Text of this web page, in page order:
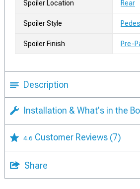
Spoiler Location Rear
Spoiler Style
Spoiler Finish Pre-
Description
Installation & What's in the
4.6 Customer Reviews (7)
Share